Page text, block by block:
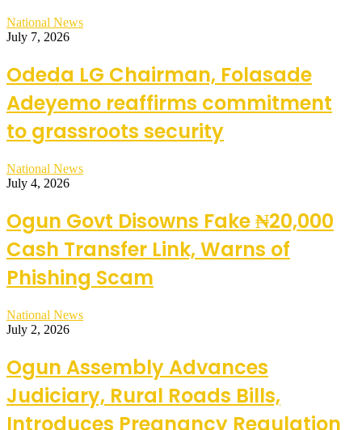
National News
July 7, 2026
Odeda LG Chairman, Folasade
Adeyemo reaffirms commitment
to grassroots security
National News
July 4, 2026
Ogun Govt Disowns Fake ₦20,000
Cash Transfer Link, Warns of
Phishing Scam
National News
July 2, 2026
Ogun Assembly Advances
Judiciary, Rural Roads Bills,
Introduces Pregnancy Regulation